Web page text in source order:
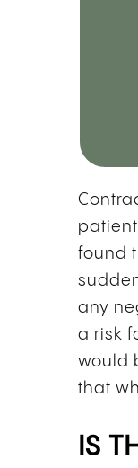
found
any
a risk
would
that
IS